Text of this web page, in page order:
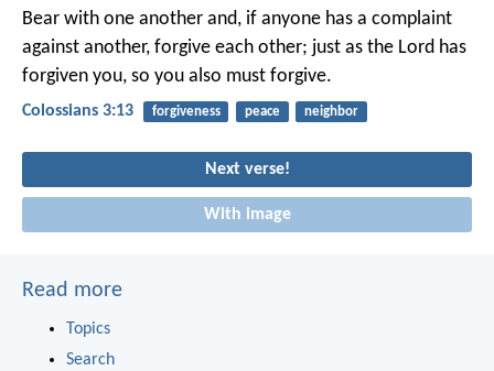
Bear with one another and, if anyone has a complaint
against another, forgive each other; just as the Lord has
forgiven you, so you also must forgive.
Colossians 3:13 forgiveness peace neighbor
Next verse!
With image
Read more
Topics
Search